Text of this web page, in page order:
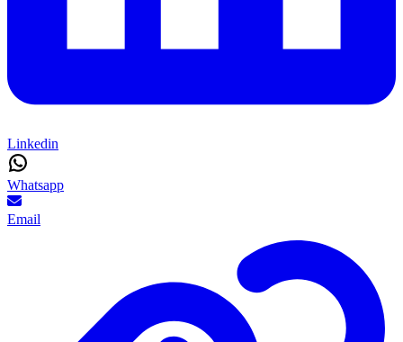
Linkedin
Whatsapp
Email